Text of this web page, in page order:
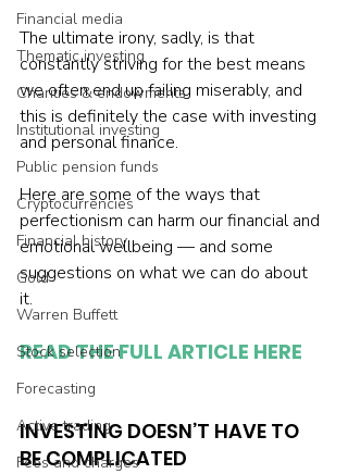
Financial media
Thematic investing
Charities & endowments
Institutional investing
Public pension funds
Cryptocurrencies
Financial history
Gold
Warren Buffett
Stock selection
Forecasting
Active trading
Fees and charges
The ultimate irony, sadly, is that
constantly striving for the best means
we often end up failing miserably, and
this is definitely the case with investing
and personal finance.
Here are some of the ways that
perfectionism can harm our financial and
emotional wellbeing — and some
suggestions on what we can do about
it.
READ THE FULL ARTICLE HERE
INVESTING DOESN’T HAVE TO
BE COMPLICATED